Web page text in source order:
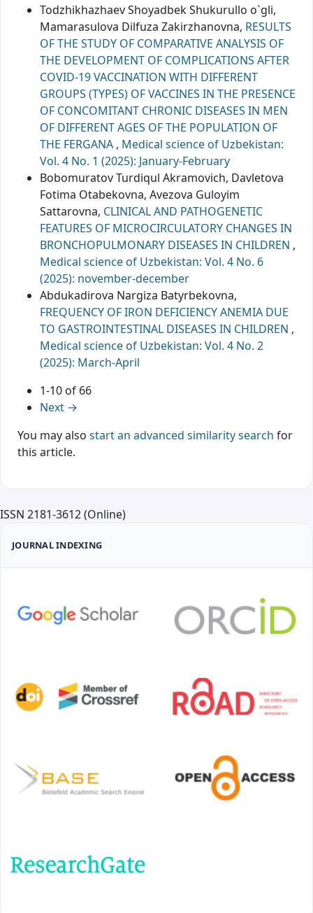
Todzhikhazhaev Shoyadbek Shukurullo o`gli,
Mamarasulova Dilfuza Zakirzhanovna, RESULTS
OF THE STUDY OF COMPARATIVE ANALYSIS OF
THE DEVELOPMENT OF COMPLICATIONS AFTER
COVID-19 VACCINATION WITH DIFFERENT
GROUPS (TYPES) OF VACCINES IN THE PRESENCE
OF CONCOMITANT CHRONIC DISEASES IN MEN
OF DIFFERENT AGES OF THE POPULATION OF
THE FERGANA , Medical science of Uzbekistan:
Vol. 4 No. 1 (2025): January-February
Bobomuratov Turdiqul Akramovich, Davletova
Fotima Otabekovna, Avezova Guloyim
Sattarovna, CLINICAL AND PATHOGENETIC
FEATURES OF MICROCIRCULATORY CHANGES IN
BRONCHOPULMONARY DISEASES IN CHILDREN ,
Medical science of Uzbekistan: Vol. 4 No. 6
(2025): november-december
Abdukadirova Nargiza Batyrbekovna,
FREQUENCY OF IRON DEFICIENCY ANEMIA DUE
TO GASTROINTESTINAL DISEASES IN CHILDREN ,
Medical science of Uzbekistan: Vol. 4 No. 2
(2025): March-April
1-10 of 66
Next →
You may also start an advanced similarity search for
this article.
ISSN 2181-3612 (Online)
JOURNAL INDEXING